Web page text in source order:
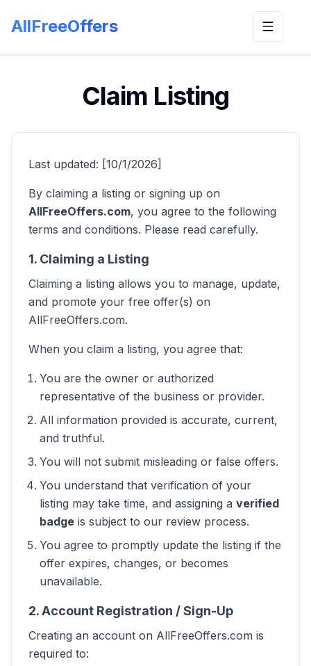
AllFreeOffers Toggle
Claim Listing
Last updated: [10/1/2026]
By claiming a listing or signing up on
AllFreeOffers.com, you agree to the following
terms and conditions. Please read carefully.
1. Claiming a Listing
Claiming a listing allows you to manage, update,
and promote your free offer(s) on
AllFreeOffers.com.
When you claim a listing, you agree that:
You are the owner or authorized
representative of the business or provider.
All information provided is accurate, current,
and truthful.
You will not submit misleading or false offers.
You understand that verification of your
listing may take time, and assigning a verified
badge is subject to our review process.
You agree to promptly update the listing if the
offer expires, changes, or becomes
unavailable.
2. Account Registration / Sign-Up
Creating an account on AllFreeOffers.com is
required to: